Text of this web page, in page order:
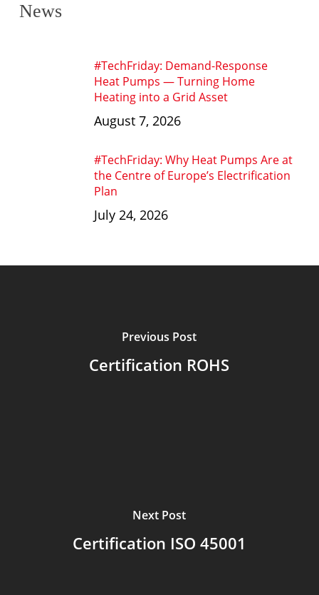
News
#TechFriday: Demand-Response
Heat Pumps — Turning Home
Heating into a Grid Asset
August 7, 2026
#TechFriday: Why Heat Pumps Are at
the Centre of Europe’s Electrification
Plan
July 24, 2026
Previous Post
Certification ROHS
Next Post
Certification ISO 45001